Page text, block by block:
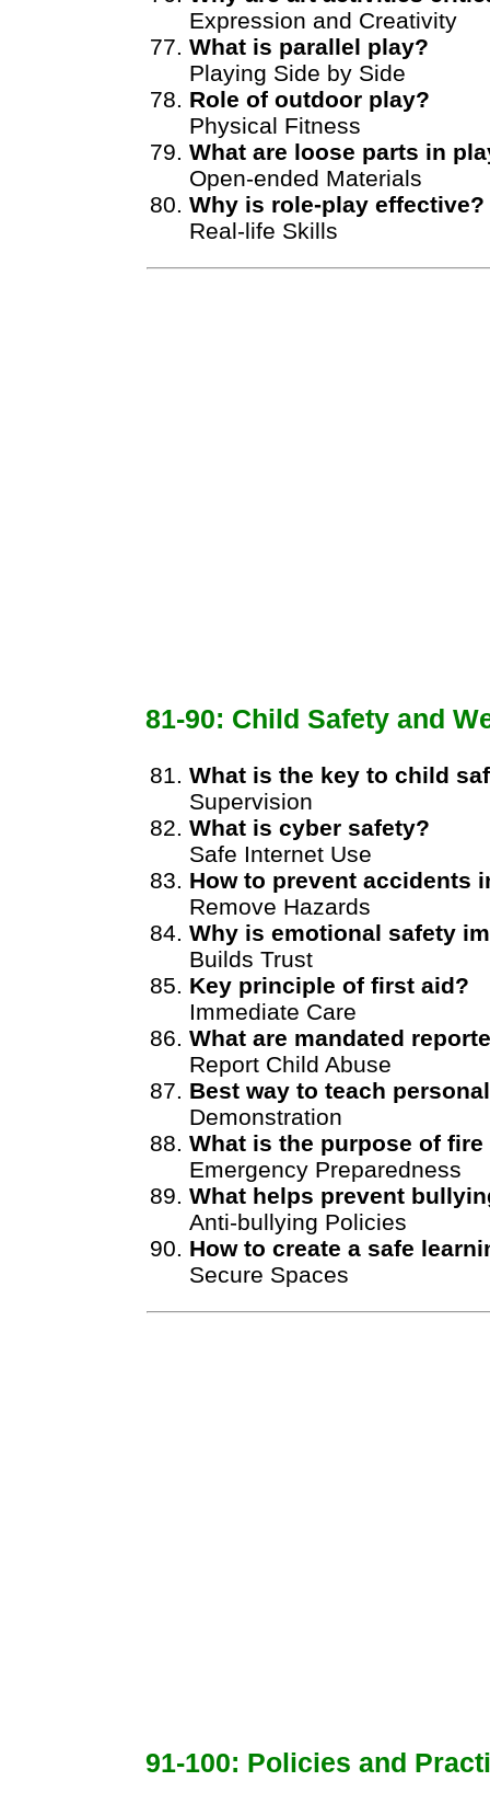
Expression and Creativity
What is parallel play?
Playing Side by Side
Role of outdoor play?
Physical Fitness
What are loose parts in
Open-ended Materials
Why is role-play effective?
Real-life Skills
81-90: Child Safety and
What is the key to child
Supervision
What is cyber safety?
Safe Internet Use
How to prevent accidents
Remove Hazards
Why is emotional safety
Builds Trust
Key principle of first aid?
Immediate Care
What are mandated
Report Child Abuse
Best way to teach
Demonstration
What is the purpose of
Emergency Preparedness
What helps prevent
Anti-bullying Policies
How to create a safe
Secure Spaces
91-100: Policies and